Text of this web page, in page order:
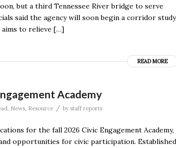
but a third Tennessee River bridge to serve
said the agency will soon begin a corridor study
aims to relieve […]
READ MORE
Academy
, News, Resource / by staff reports
for the fall 2026 Civic Engagement Academy,
opportunities for civic participation. Established